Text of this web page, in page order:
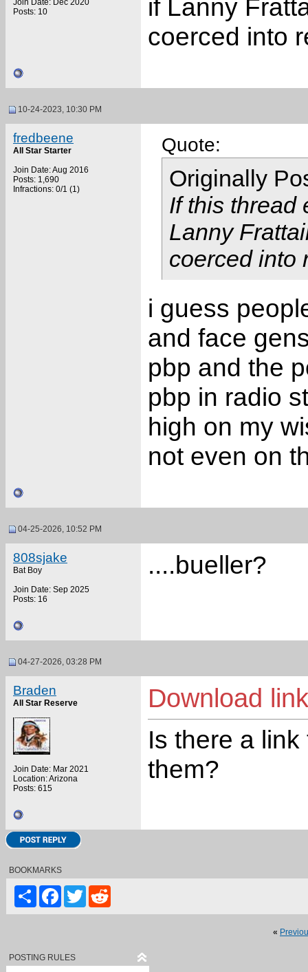
Join Date: Dec 2020
Posts: 10
if Lanny
coerced into
10-24-2023, 10:30 PM
fredbeene
All Star Starter
Join Date: Aug 2016
Posts: 1,690
Infractions: 0/1 (1)
Quote:
Originally
If this thread
Lanny
coerced into
i guess
and face
pbp and the
pbp in radio
high on my
not even on
04-25-2026, 10:52 PM
808sjake
Bat Boy
Join Date: Sep 2025
Posts: 16
....bueller?
04-27-2026, 03:28 PM
Braden
All Star Reserve
Join Date: Mar 2021
Location: Arizona
Posts: 615
Download link
Is there a
them?
BOOKMARKS
ShareFacebook
Twitter
«
POSTING RULES